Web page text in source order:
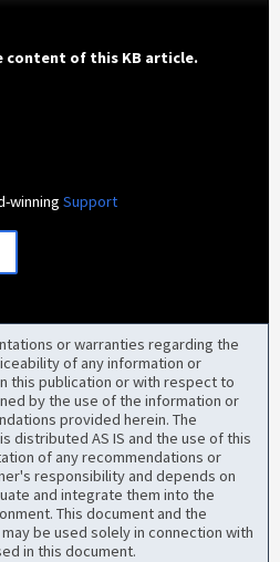
content of this KB article.
winningSupport
or warranties regarding the
of any information or
this publication or with respect to
by the use of the information or
provided herein. The
distributed AS IS and the use of this
of any recommendations or
responsibility and depends on
and integrate them into the
This document and the
be used solely in connection with
in this document.